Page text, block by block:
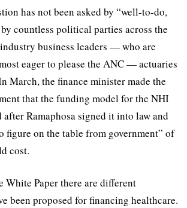
has not been asked by “well-to-do,
countless political parties across the
business leaders — who are
eager to please the ANC — actuaries
March, the finance minister made the
that the funding model for the NHI
Ramaphosa signed it into law and
figure on the table from government” of
cost.
White Paper there are different
been proposed for financing healthcare.